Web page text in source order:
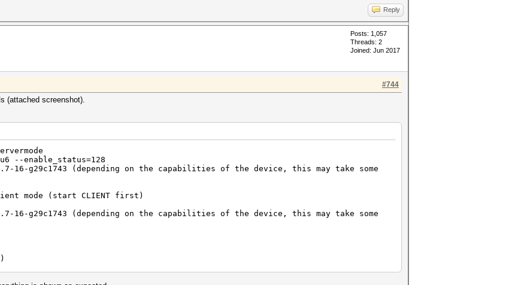
Reply
Posts: 1,057
Threads: 2
Joined: Jun 2017
#744
(attached screenshot).
--enable_status=128
g29c1743 (depending on the capabilities of the device, this may take some
mode (start CLIENT first)
g29c1743 (depending on the capabilities of the device, this may take some